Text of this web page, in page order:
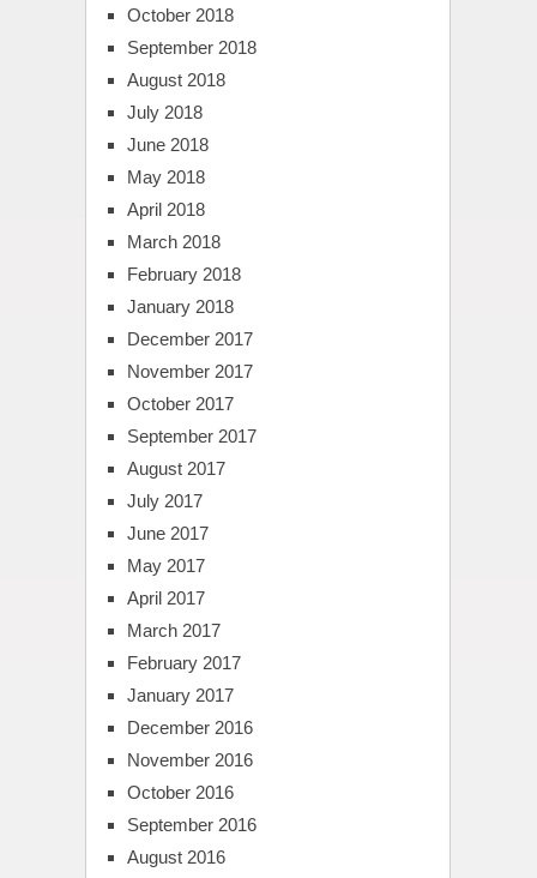
October 2018
September 2018
August 2018
July 2018
June 2018
May 2018
April 2018
March 2018
February 2018
January 2018
December 2017
November 2017
October 2017
September 2017
August 2017
July 2017
June 2017
May 2017
April 2017
March 2017
February 2017
January 2017
December 2016
November 2016
October 2016
September 2016
August 2016